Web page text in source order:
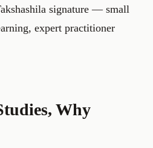
signature — small
expert practitioner
Why